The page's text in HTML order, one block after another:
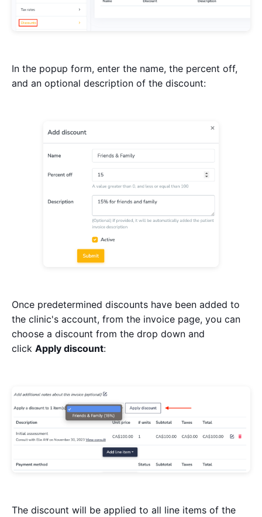
In the popup form, enter the name, the percent off,
and an optional description of the discount:
Once predetermined discounts have been added to
the clinic's account, from the invoice page, you can
choose a discount from the drop down and
click Apply discount:
The discount will be applied to all line items of the